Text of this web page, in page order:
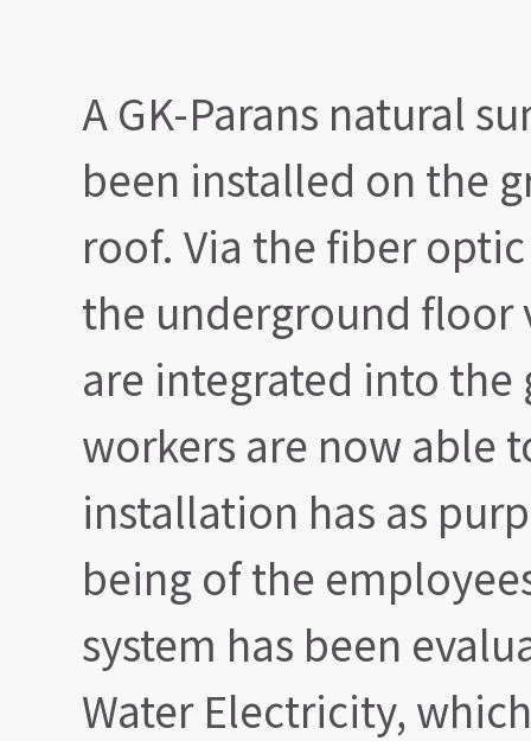
A GK-Parans natural
been installed on the
roof. Via the fiber
the underground floor
are integrated into
workers are now able
installation has as
being of the
system has been
Water Electricity,